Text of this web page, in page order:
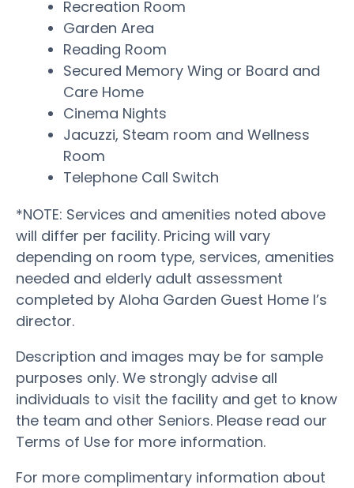
Recreation Room
Garden Area
Reading Room
Secured Memory Wing or Board and
Care Home
Cinema Nights
Jacuzzi, Steam room and Wellness
Room
Telephone Call Switch
*NOTE: Services and amenities noted above
will differ per facility. Pricing will vary
depending on room type, services, amenities
needed and elderly adult assessment
completed by Aloha Garden Guest Home I’s
director.
Description and images may be for sample
purposes only. We strongly advise all
individuals to visit the facility and get to know
the team and other Seniors. Please read our
Terms of Use for more information.
For more complimentary information about